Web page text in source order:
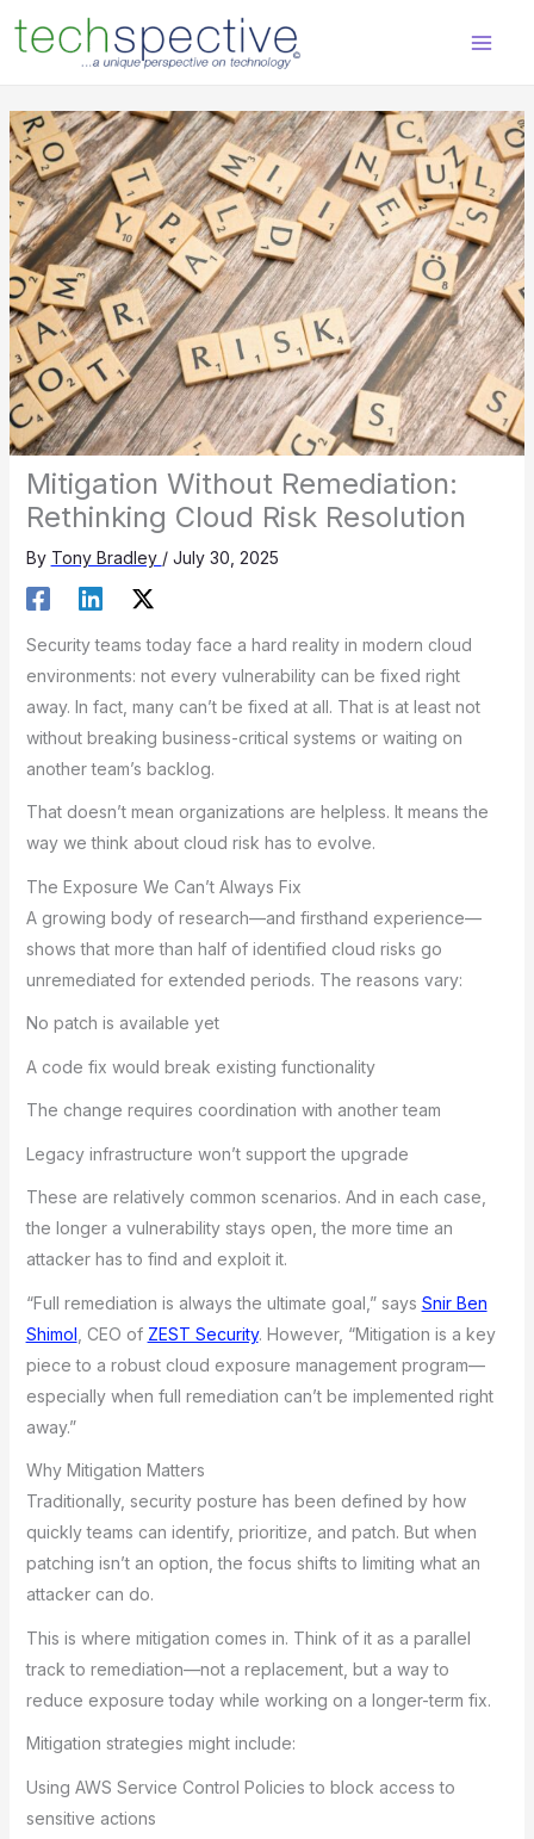
content
Mitigation Without Remediation:
Rethinking Cloud Risk Resolution
By Tony Bradley / July 30, 2025
Security teams today face a hard reality in modern cloud
environments: not every vulnerability can be fixed right
away. In fact, many can’t be fixed at all. That is at least not
without breaking business-critical systems or waiting on
another team’s backlog.
That doesn’t mean organizations are helpless. It means the
way we think about cloud risk has to evolve.
The Exposure We Can’t Always Fix
A growing body of research—and firsthand experience—
shows that more than half of identified cloud risks go
unremediated for extended periods. The reasons vary:
No patch is available yet
A code fix would break existing functionality
The change requires coordination with another team
Legacy infrastructure won’t support the upgrade
These are relatively common scenarios. And in each case,
the longer a vulnerability stays open, the more time an
attacker has to find and exploit it.
“Full remediation is always the ultimate goal,” says Snir Ben
Shimol , CEO of ZEST Security. However, “Mitigation is a key
piece to a robust cloud exposure management program—
especially when full remediation can’t be implemented right
away.”
Why Mitigation Matters
Traditionally, security posture has been defined by how
quickly teams can identify, prioritize, and patch. But when
patching isn’t an option, the focus shifts to limiting what an
attacker can do.
This is where mitigation comes in. Think of it as a parallel
track to remediation—not a replacement, but a way to
reduce exposure today while working on a longer-term fix.
Mitigation strategies might include:
Using AWS Service Control Policies to block access to
sensitive actions